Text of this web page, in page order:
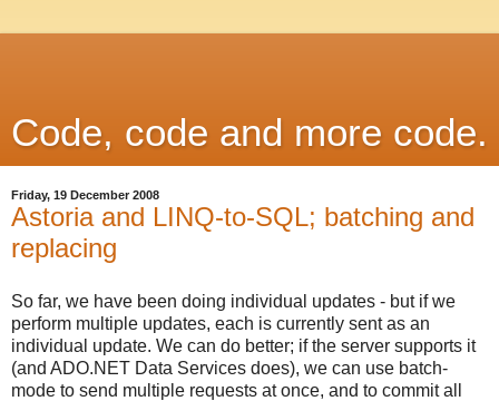
Code, code and more code.
Friday, 19 December 2008
Astoria and LINQ-to-SQL; batching and
replacing
So far, we have been doing individual updates - but if we
perform multiple updates, each is currently sent as an
individual update. We can do better; if the server supports it
(and ADO.NET Data Services does), we can use batch-
mode to send multiple requests at once, and to commit all